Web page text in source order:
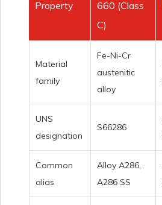
Property
660 (Class
C)
Material
family
Fe-Ni-Cr
austenitic
alloy
UNS
designation
S66286
Common
alias
Alloy A286,
A286 SS